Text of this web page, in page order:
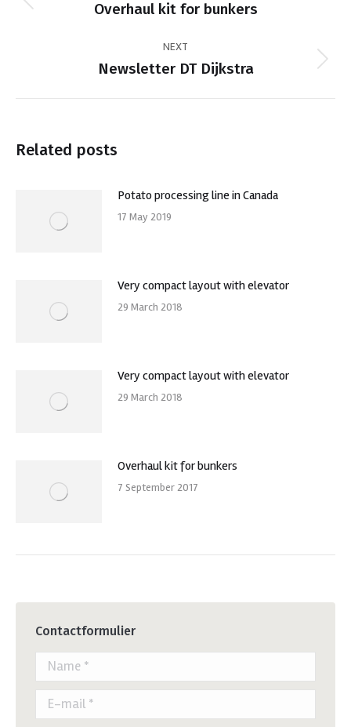
navigation
Previous
Overhaul kit for bunkers
NEXT
Next
Newsletter DT Dijkstra
Related posts
Potato processing line in Canada
17 May 2019
Very compact layout with elevator
29 March 2018
Very compact layout with elevator
29 March 2018
Overhaul kit for bunkers
7 September 2017
Contactformulier
Name *
E-mail *